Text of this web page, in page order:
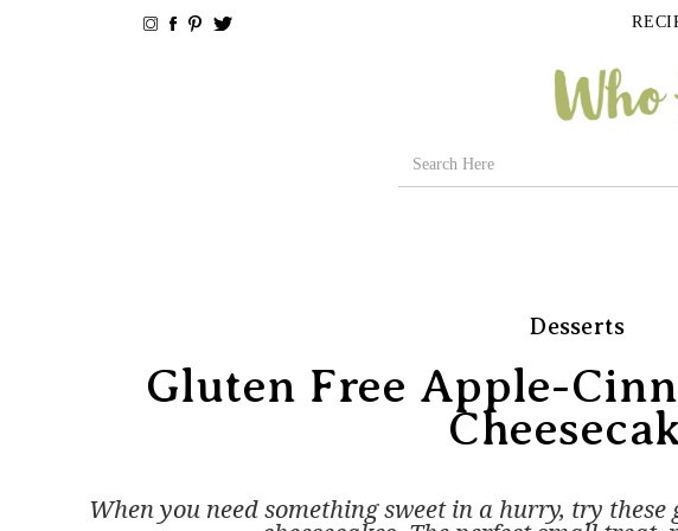
Desserts
Gluten Free Apple-
When you need something sweet in a hurry, try